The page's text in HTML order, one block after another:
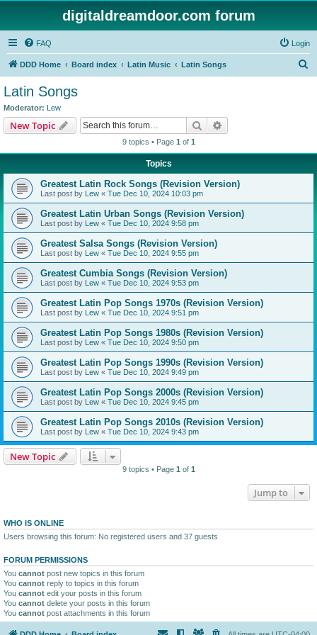
digitaldreamdoor.com forum
FAQ Login
DDD Home Board index Latin Music Latin Songs
Latin Songs
Moderator: Lew
New Topic Search
9 topics • Page 1 of 1
Topics
Greatest Latin Rock Songs (Revision Version)
Last post by Lew « Tue Dec 10, 2024 10:03 pm
Greatest Latin Urban Songs (Revision Version)
Last post by Lew « Tue Dec 10, 2024 9:58 pm
Greatest Salsa Songs (Revision Version)
Last post by Lew « Tue Dec 10, 2024 9:55 pm
Greatest Cumbia Songs (Revision Version)
Last post by Lew « Tue Dec 10, 2024 9:53 pm
Greatest Latin Pop Songs 1970s (Revision Version)
Last post by Lew « Tue Dec 10, 2024 9:51 pm
Greatest Latin Pop Songs 1980s (Revision Version)
Last post by Lew « Tue Dec 10, 2024 9:50 pm
Greatest Latin Pop Songs 1990s (Revision Version)
Last post by Lew « Tue Dec 10, 2024 9:49 pm
Greatest Latin Pop Songs 2000s (Revision Version)
Last post by Lew « Tue Dec 10, 2024 9:45 pm
Greatest Latin Pop Songs 2010s (Revision Version)
Last post by Lew « Tue Dec 10, 2024 9:43 pm
New Topic
9 topics • Page 1 of 1
Jump to
WHO IS ONLINE
Users browsing this forum: No registered users and 37 guests
FORUM PERMISSIONS
You cannot post new topics in this forum
You cannot reply to topics in this forum
You cannot edit your posts in this forum
You cannot delete your posts in this forum
You cannot post attachments in this forum